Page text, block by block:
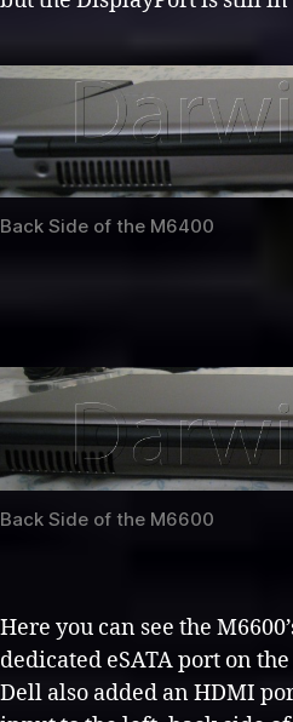
Back Side of the M6400
Back Side of the M6600
Here you can see the
dedicated eSATA port on
Dell also added an HDMI